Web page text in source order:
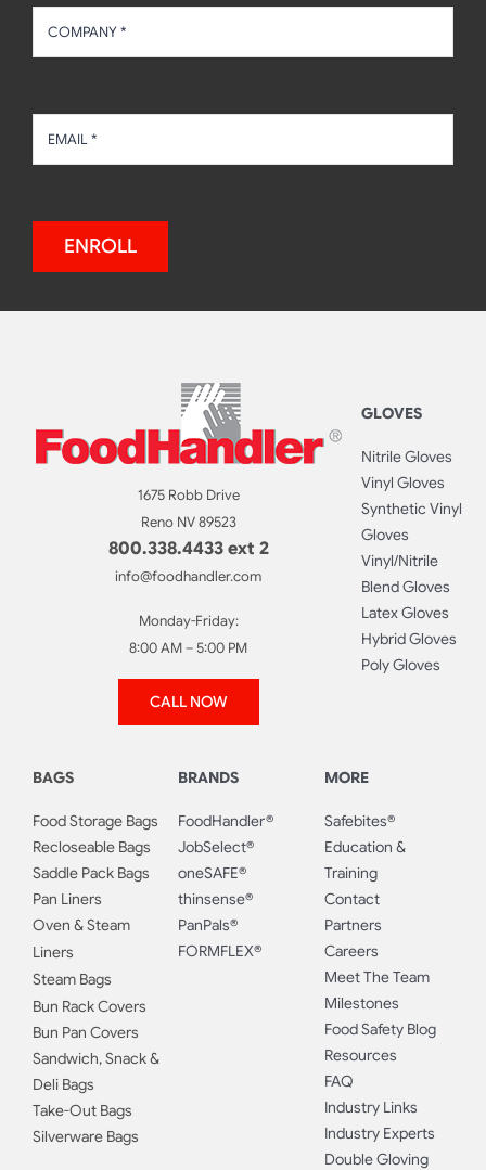
ENROLL
1675 Robb Drive
Reno NV 89523
800.338.4433 ext 2
info@foodhandler.com
Monday-Friday:
8:00 AM – 5:00 PM
CALL NOW
GLOVES
Nitrile Gloves
Vinyl Gloves
Synthetic Vinyl
Gloves
Vinyl/Nitrile
Blend Gloves
Latex Gloves
Hybrid Gloves
Poly Gloves
BAGS
Food Storage Bags
Recloseable Bags
Saddle Pack Bags
Pan Liners
Oven & Steam
Liners
Steam Bags
Bun Rack Covers
Bun Pan Covers
Sandwich, Snack &
Deli Bags
Take-Out Bags
Silverware Bags
BRANDS
FoodHandler®
JobSelect®
oneSAFE®
thinsense®
PanPals®
FORMFLEX®
MORE
Safebites®
Education &
Training
Contact
Partners
Careers
Meet The Team
Milestones
Food Safety Blog
Resources
FAQ
Industry Links
Industry Experts
Double Gloving